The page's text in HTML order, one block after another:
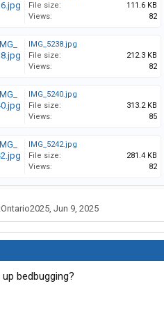
File size:
111.6 KB
Views:
82
IMG_5238.jpg
File size:
212.3 KB
Views:
82
IMG_5240.jpg
File size:
313.2 KB
Views:
85
IMG_5242.jpg
File size:
281.4 KB
Views:
82
, Jun 9, 2025
up bedbugging?